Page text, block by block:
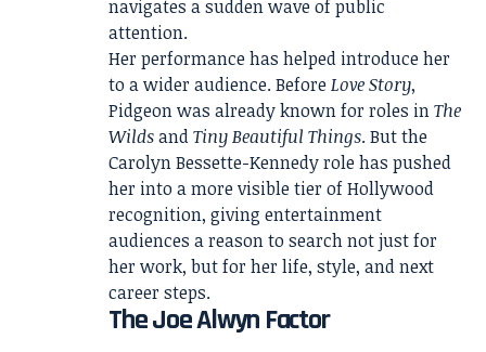
navigates a sudden wave of public
attention.
Her performance has helped introduce her
to a wider audience. BeforeLove Story,
Pidgeon was already known for roles inThe
WildsandTiny Beautiful Things. But the
Carolyn Bessette-Kennedy role has pushed
her into a more visible tier of Hollywood
recognition, giving entertainment
audiences a reason to search not just for
her work, but for her life, style, and next
career steps.
The Joe Alwyn Factor